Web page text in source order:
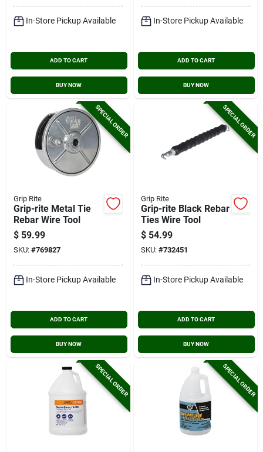
In-Store Pickup Available
ADD TO CART
BUY NOW
In-Store Pickup Available
ADD TO CART
BUY NOW
SPECIAL ORDER
Grip Rite
Grip-rite Metal Tie
Rebar Wire Tool
$ 59.99
SKU: #769827
In-Store Pickup Available
ADD TO CART
BUY NOW
SPECIAL ORDER
Grip Rite
Grip-rite Black Rebar
Ties Wire Tool
$ 54.99
SKU: #732451
In-Store Pickup Available
ADD TO CART
BUY NOW
SPECIAL ORDER SPECIAL ORDER